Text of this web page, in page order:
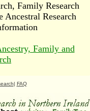
Family Research
Ancestral Research
Family and
| FAQ